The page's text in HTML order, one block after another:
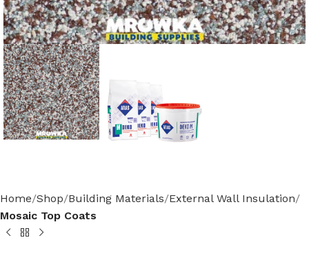
Home Shop Building Materials External Wall Insulation
Mosaic Top Coats